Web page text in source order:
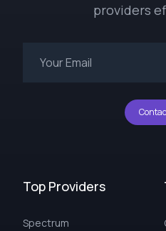
providers
Top Providers
Spectrum